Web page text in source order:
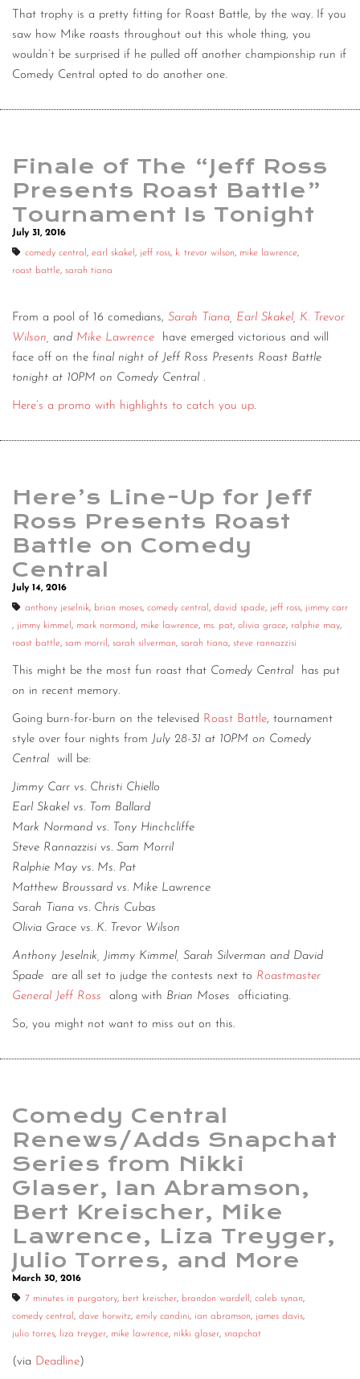
That trophy is a pretty fitting for Roast Battle, by the way. If you
saw how Mike roasts throughout out this whole thing, you
wouldn’t be surprised if he pulled off another championship run if
Comedy Central opted to do another one.
Finale of The “Jeff Ross
Presents Roast Battle”
Tournament Is Tonight
July 31, 2016
comedy central , earl skakel , jeff ross, k. trevor wilson, mike lawrence,
roast battle, sarah tiana
From a pool of 16 comedians, Sarah Tiana, Earl Skakel, K. Trevor
Wilson, and Mike Lawrence
have emerged victorious and will
face off on the final night of Jeff Ross Presents Roast Battle
tonight at 10PM on Comedy Central .
Here’s a promo with highlights to catch you up.
Here’s Line-Up for Jeff
Ross Presents Roast
Battle on Comedy
Central
July 14, 2016
anthony jeselnik, brian moses, comedy central , david spade, jeff ross, jimmy carr
, jimmy kimmel , mark normand, mike lawrence, ms. pat, olivia grace, ralphie may,
roast battle, sam morril , sarah silverman, sarah tiana, steve rannazzisi
This might be the most fun roast that Comedy Central
has put
on in recent memory.
Going burn-for-burn on the televised Roast Battle, tournament
style over four nights from July 28-31 at 10PM on Comedy
Central
will be:
Jimmy Carr vs. Christi Chiello
Earl Skakel vs. Tom Ballard
Mark Normand vs. Tony Hinchcliffe
Steve Rannazzisi vs. Sam Morril
Ralphie May vs. Ms. Pat
Matthew Broussard vs. Mike Lawrence
Sarah Tiana vs. Chris Cubas
Olivia Grace vs. K. Trevor Wilson
Anthony Jeselnik, Jimmy Kimmel, Sarah Silverman and David
Spade
are all set to judge the contests next to Roastmaster
General Jeff Ross
along with Brian Moses officiating.
So, you might not want to miss out on this.
Comedy Central
Renews/Adds Snapchat
Series from Nikki
Glaser, Ian Abramson,
Bert Kreischer, Mike
Lawrence, Liza Treyger,
Julio Torres, and More
March 30, 2016
7 minutes in purgatory, bert kreischer, brandon wardell , caleb synan,
comedy central , dave horwitz, emily candini, ian abramson, james davis,
julio torres, liza treyger, mike lawrence, nikki glaser, snapchat
(via Deadline)